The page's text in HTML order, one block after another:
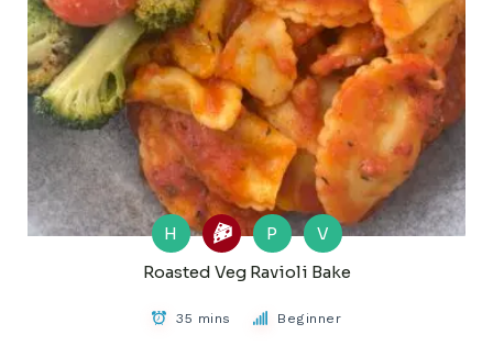
H P
V
Roasted Veg Ravioli Bake
35 mins Beginner